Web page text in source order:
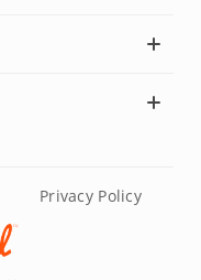
Privacy Policy